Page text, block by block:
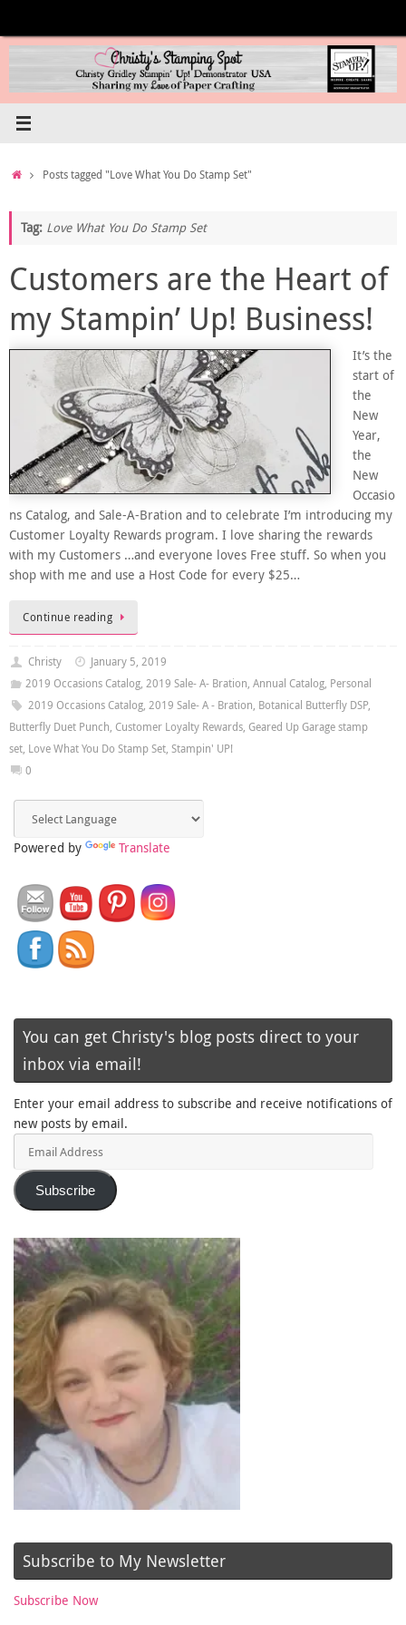
content
HomePosts tagged "Love What You Do Stamp Set"
Tag: Love What You Do Stamp Set
Customers are the Heart of
my Stampin’ Up! Business!
It’s the
start of
the
New
Year,
the
New
Occasio
ns Catalog, and Sale-A-Bration and to celebrate I’m introducing my
Customer Loyalty Rewards program. I love sharing the rewards
with my Customers …and everyone loves Free stuff. So when you
shop with me and use a Host Code for every $25…
Continue reading
Christy
January 5, 2019
2019 Occasions Catalog, 2019 Sale- A- Bration, Annual Catalog, Personal
2019 Occasions Catalog, 2019 Sale- A - Bration, Botanical Butterfly DSP,
Butterfly Duet Punch, Customer Loyalty Rewards, Geared Up Garage stamp
set, Love What You Do Stamp Set, Stampin' UP!
0
Powered by Translate
You can get Christy's blog posts direct to your
inbox via email!
Enter your email address to subscribe and receive notifications of
new posts by email.
Subscribe
Subscribe to My Newsletter
Subscribe Now